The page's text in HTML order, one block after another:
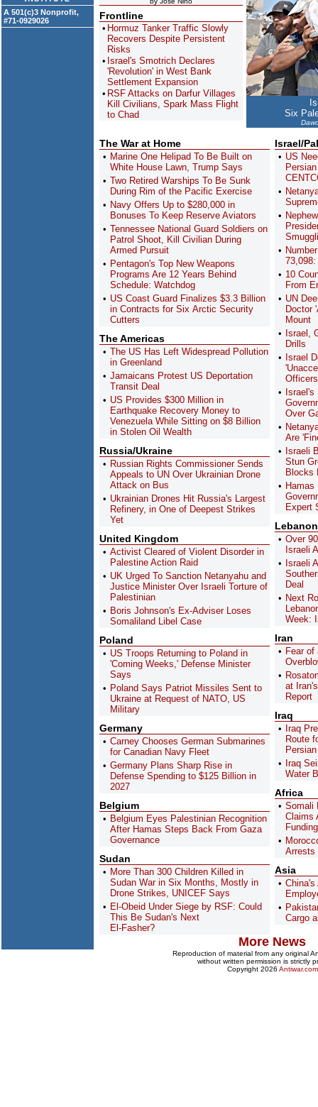
A 501(c)3 Nonprofit,
#71-0929026
Frontline
Hormuz Tanker Traffic Slowly
Recovers Despite Persistent
Risks
Israel's Smotrich Declares
'Revolution' in West Bank
Settlement Expansion
RSF Attacks on Darfur Villages
Kill Civilians, Spark Mass Flight
to Chad
Six
The War at Home
Marine One Helipad To Be Built on
White House Lawn, Trump Says
Two Retired Warships To Be Sunk
During Rim of the Pacific Exercise
Navy Offers Up to $280,000 in
Bonuses To Keep Reserve Aviators
Tennessee National Guard Soldiers on
Patrol Shoot, Kill Civilian During
Armed Pursuit
Pentagon's Top New Weapons
Programs Are 12 Years Behind
Schedule: Watchdog
US Coast Guard Finalizes $3.3 Billion
in Contracts for Six Arctic Security
Cutters
The Americas
The US Has Left Widespread Pollution
in Greenland
Jamaicans Protest US Deportation
Transit Deal
US Provides $300 Million in
Earthquake Recovery Money to
Venezuela While Sitting on $8 Billion
in Stolen Oil Wealth
Russia/Ukraine
Russian Rights Commissioner Sends
Appeals to UN Over Ukrainian Drone
Attack on Bus
Ukrainian Drones Hit Russia's Largest
Refinery, in One of Deepest Strikes
Yet
United Kingdom
Activist Cleared of Violent Disorder in
Palestine Action Raid
UK Urged To Sanction Netanyahu and
Justice Minister Over Israeli Torture of
Palestinian
Boris Johnson's Ex-Adviser Loses
Somaliland Libel Case
Poland
US Troops Returning to Poland in
'Coming Weeks,' Defense Minister
Says
Poland Says Patriot Missiles Sent to
Ukraine at Request of NATO, US
Military
Germany
Carney Chooses German Submarines
for Canadian Navy Fleet
Germany Plans Sharp Rise in
Defense Spending to $125 Billion in
2027
Belgium
Belgium Eyes Palestinian Recognition
After Hamas Steps Back From Gaza
Governance
Sudan
More Than 300 Children Killed in
Sudan War in Six Months, Mostly in
Drone Strikes, UNICEF Says
El-Obeid Under Siege by RSF: Could
This Be Sudan's Next
El-Fasher?
Israel/
US
10
From
UN
Doctor
Mount
Israel,
Drills
Israel
Over
Are
Israeli
Stun
Blocks
Expert
Lebanon
Over
Israeli
Israeli
Deal
Next
Week:
Iran
Fear
at
Report
Iraq
Iraq
Route
Iraq
Water
Africa
Somali
Claims
Arrests
Asia
China's
Cargo
More News
Reproduction of material from any original
without written permission is strictly
Copyright 2026 Antiwar.com